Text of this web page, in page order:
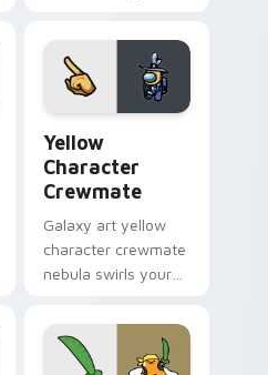
Yellow
Character
Crewmate
Galaxy art yellow
character crewmate
nebula swirls your
cursor tabs with
cosmic pointer flair.